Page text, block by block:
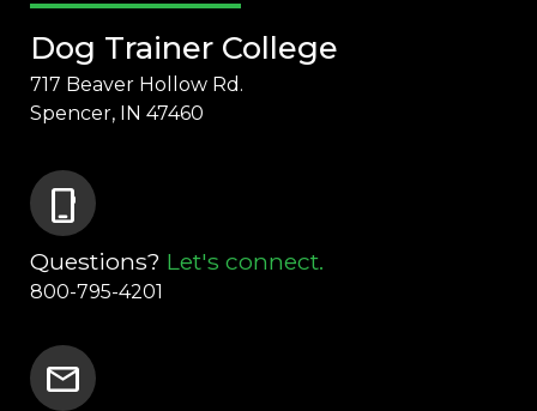
Dog Trainer College
717 Beaver Hollow Rd.
Spencer, IN 47460
phone_iphone
Questions? Let's connect.
800-795-4201
mail